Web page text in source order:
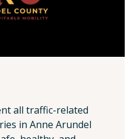
all traffic-related
in Anne Arundel